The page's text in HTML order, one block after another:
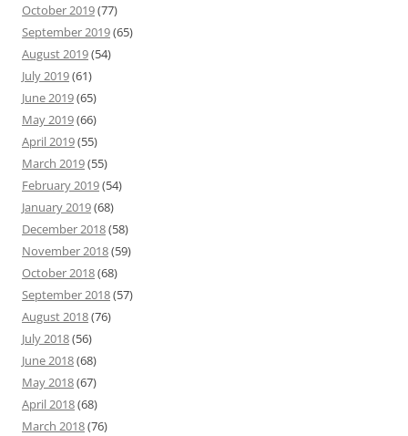
October 2019(77)
September 2019(65)
August 2019(54)
July 2019(61)
June 2019(65)
May 2019(66)
April 2019(55)
March 2019(55)
February 2019(54)
January 2019(68)
December 2018(58)
November 2018(59)
October 2018(68)
September 2018(57)
August 2018(76)
July 2018(56)
June 2018(68)
May 2018(67)
April 2018(68)
March 2018(76)